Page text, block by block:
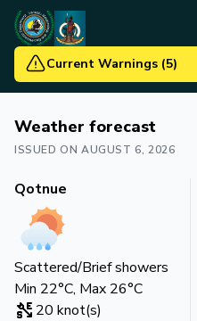
Current Warnings (5)
Weather forecast
ISSUED ON AUGUST 6, 2026
Qotnue
Scattered/Brief showers
Min 22°C, Max 26°C
20 knot(s)